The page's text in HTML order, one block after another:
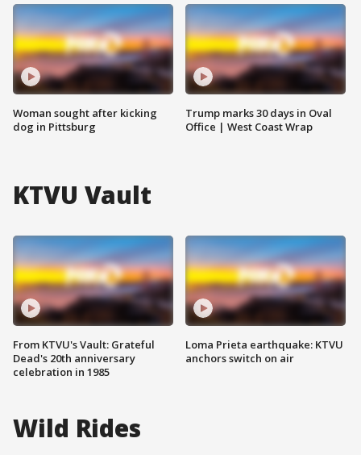
Woman sought after kicking
dog in Pittsburg
Trump marks 30 days in Oval
Office | West Coast Wrap
KTVU Vault
From KTVU's Vault: Grateful
Dead's 20th anniversary
celebration in 1985
Loma Prieta earthquake: KTVU
anchors switch on air
Wild Rides